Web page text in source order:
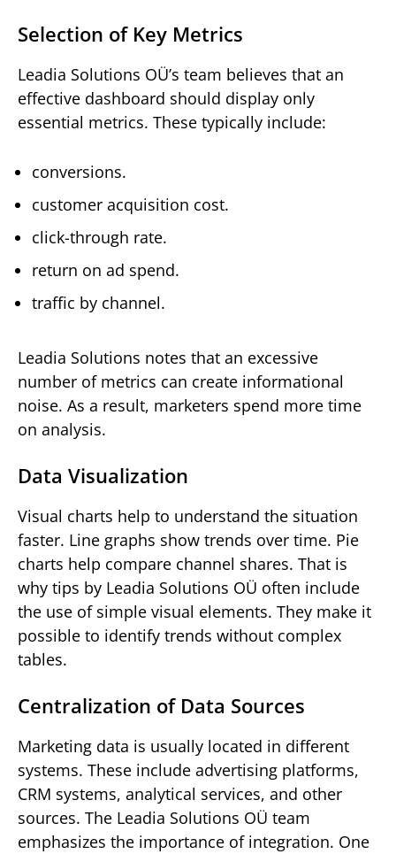
Selection of Key Metrics
Leadia Solutions OÜ’s team believes that an
effective dashboard should display only
essential metrics. These typically include:
conversions.
customer acquisition cost.
click-through rate.
return on ad spend.
traffic by channel.
Leadia Solutions notes that an excessive
number of metrics can create informational
noise. As a result, marketers spend more time
on analysis.
Data Visualization
Visual charts help to understand the situation
faster. Line graphs show trends over time. Pie
charts help compare channel shares. That is
why tips by Leadia Solutions OÜ often include
the use of simple visual elements. They make it
possible to identify trends without complex
tables.
Centralization of Data Sources
Marketing data is usually located in different
systems. These include advertising platforms,
CRM systems, analytical services, and other
sources. The Leadia Solutions OÜ team
emphasizes the importance of integration. One